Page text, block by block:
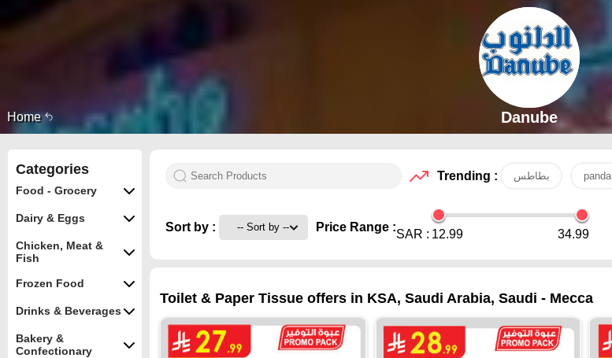
Home Danube
Categories
Food - Grocery
Dairy & Eggs
Chicken, Meat &
Fish
Frozen Food
Drinks & Beverages
Bakery &
Confectionary
Trending : بطاطس panda
Sort by : Price Range :
SAR : 12.99 34.99
Toilet & Paper Tissue offers in KSA, Saudi Arabia, Saudi - Mecca